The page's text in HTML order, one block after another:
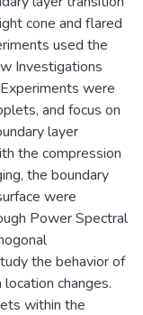
cone and flared
used the
Investigations
were
and focus on
layer
the compression
the boundary
were
Power Spectral
the behavior of
changes.
within the